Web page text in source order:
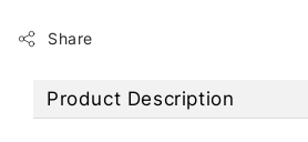
Share
Product Description